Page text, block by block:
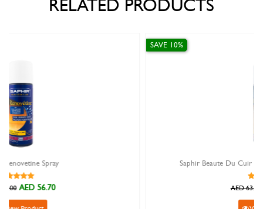
RELATED PRODUCTS
Saphir Beaute Du Cuir Renovateur light brown 200ml